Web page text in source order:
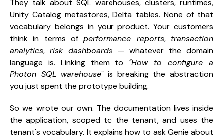
They talk about SQL warehouses, clusters, runtimes,
Unity Catalog metastores, Delta tables. None of that
vocabulary belongs in your product. Your customers
think in terms ofperformance reports, transaction
analytics, risk dashboards — whatever the domain
language is. Linking them to "How to configure a
Photon SQL warehouse"is breaking the abstraction
you just spent the prototype building.
So we wrote our own. The documentation lives inside
the application, scoped to the tenant, and uses the
tenant's vocabulary. It explains how to ask Genie about